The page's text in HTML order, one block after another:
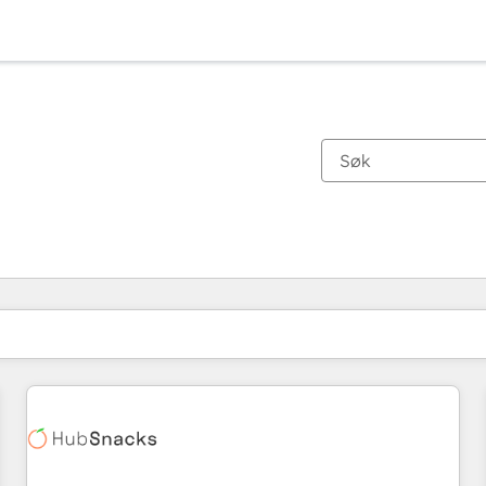
Du er for øyeblikket påSide
Side Side Side Side Side Side Side Side Side Side